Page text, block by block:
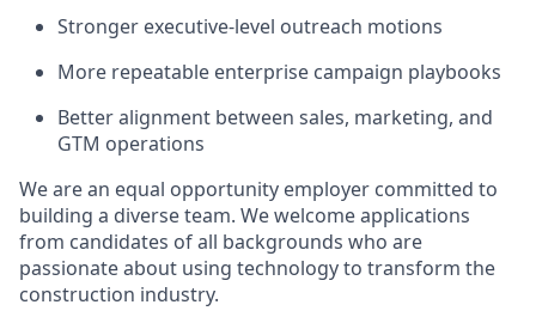
Stronger executive-level outreach motions
More repeatable enterprise campaign playbooks
Better alignment between sales, marketing, and
GTM operations
We are an equal opportunity employer committed to
building a diverse team. We welcome applications
from candidates of all backgrounds who are
passionate about using technology to transform the
construction industry.